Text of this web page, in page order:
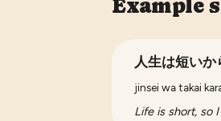
Example
人生は短いか
jinsei wa takai
Life is short, so